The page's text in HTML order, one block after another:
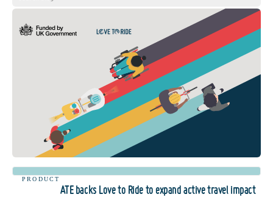
PRODUCT
ATE backs Love to Ride to expand active travel impact